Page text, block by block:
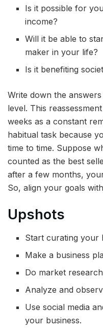
Is it possible for
income?
Will it be able to
maker in your life?
Is it benefiting
Write down the
level. This
weeks as a constant
habitual task because
time to time. Suppose
counted as the best
after a few months,
So, align your goals
Upshots
Start curating your
Make a business
Do market research
Analyze and
Use social media
your business.